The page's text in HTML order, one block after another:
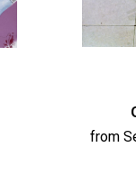
from